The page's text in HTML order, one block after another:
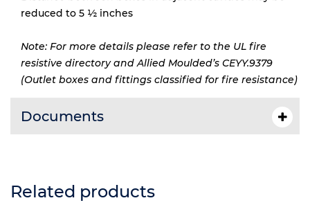
reduced to 5 ½ inches
Note: For more details please refer to the UL fire
resistive directory and Allied Moulded’s CEYY.9379
(Outlet boxes and fittings classified for fire resistance)
Documents
Related products